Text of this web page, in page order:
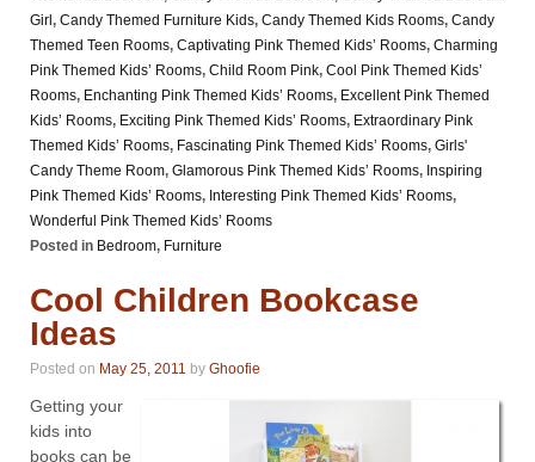
Girl, Candy Themed Furniture Kids, Candy Themed Kids Rooms, Candy
Themed Teen Rooms, Captivating Pink Themed Kids’ Rooms, Charming
Pink Themed Kids’ Rooms, Child Room Pink, Cool Pink Themed Kids’
Rooms, Enchanting Pink Themed Kids’ Rooms, Excellent Pink Themed
Kids’ Rooms, Exciting Pink Themed Kids’ Rooms, Extraordinary Pink
Themed Kids’ Rooms, Fascinating Pink Themed Kids’ Rooms, Girls'
Candy Theme Room, Glamorous Pink Themed Kids’ Rooms, Inspiring
Pink Themed Kids’ Rooms, Interesting Pink Themed Kids’ Rooms,
Wonderful Pink Themed Kids’ Rooms
Posted in Bedroom, Furniture
Cool Children Bookcase
Ideas
Posted on May 25, 2011 by Ghoofie
Getting your
kids into
books can be